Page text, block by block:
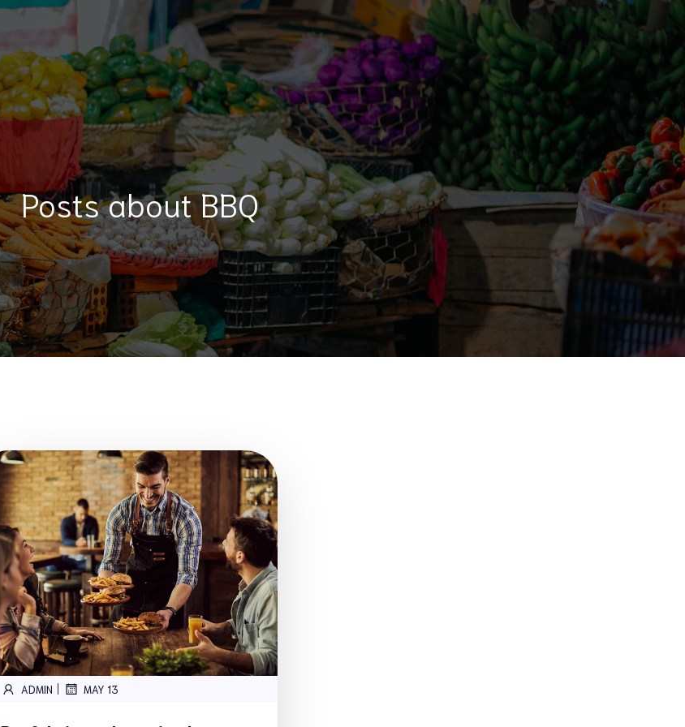
Posts about BBQ
ADMIN MAY 13